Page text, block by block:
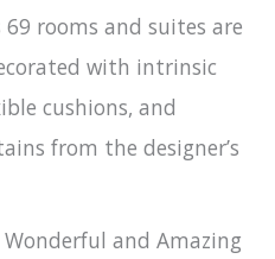
rooms and suites are
with intrinsic
cushions, and
from the designer’s
and Amazing